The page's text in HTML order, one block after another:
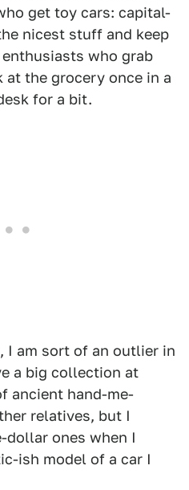
get toy cars: capital-
nicest stuff and keep
who grab
at the grocery once in a
for a bit.
I am sort of an outlier in
a big collection at
ancient hand-me-
relatives, but I
dollar ones when I
ish model of a car I